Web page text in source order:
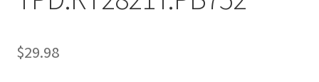
$29.98